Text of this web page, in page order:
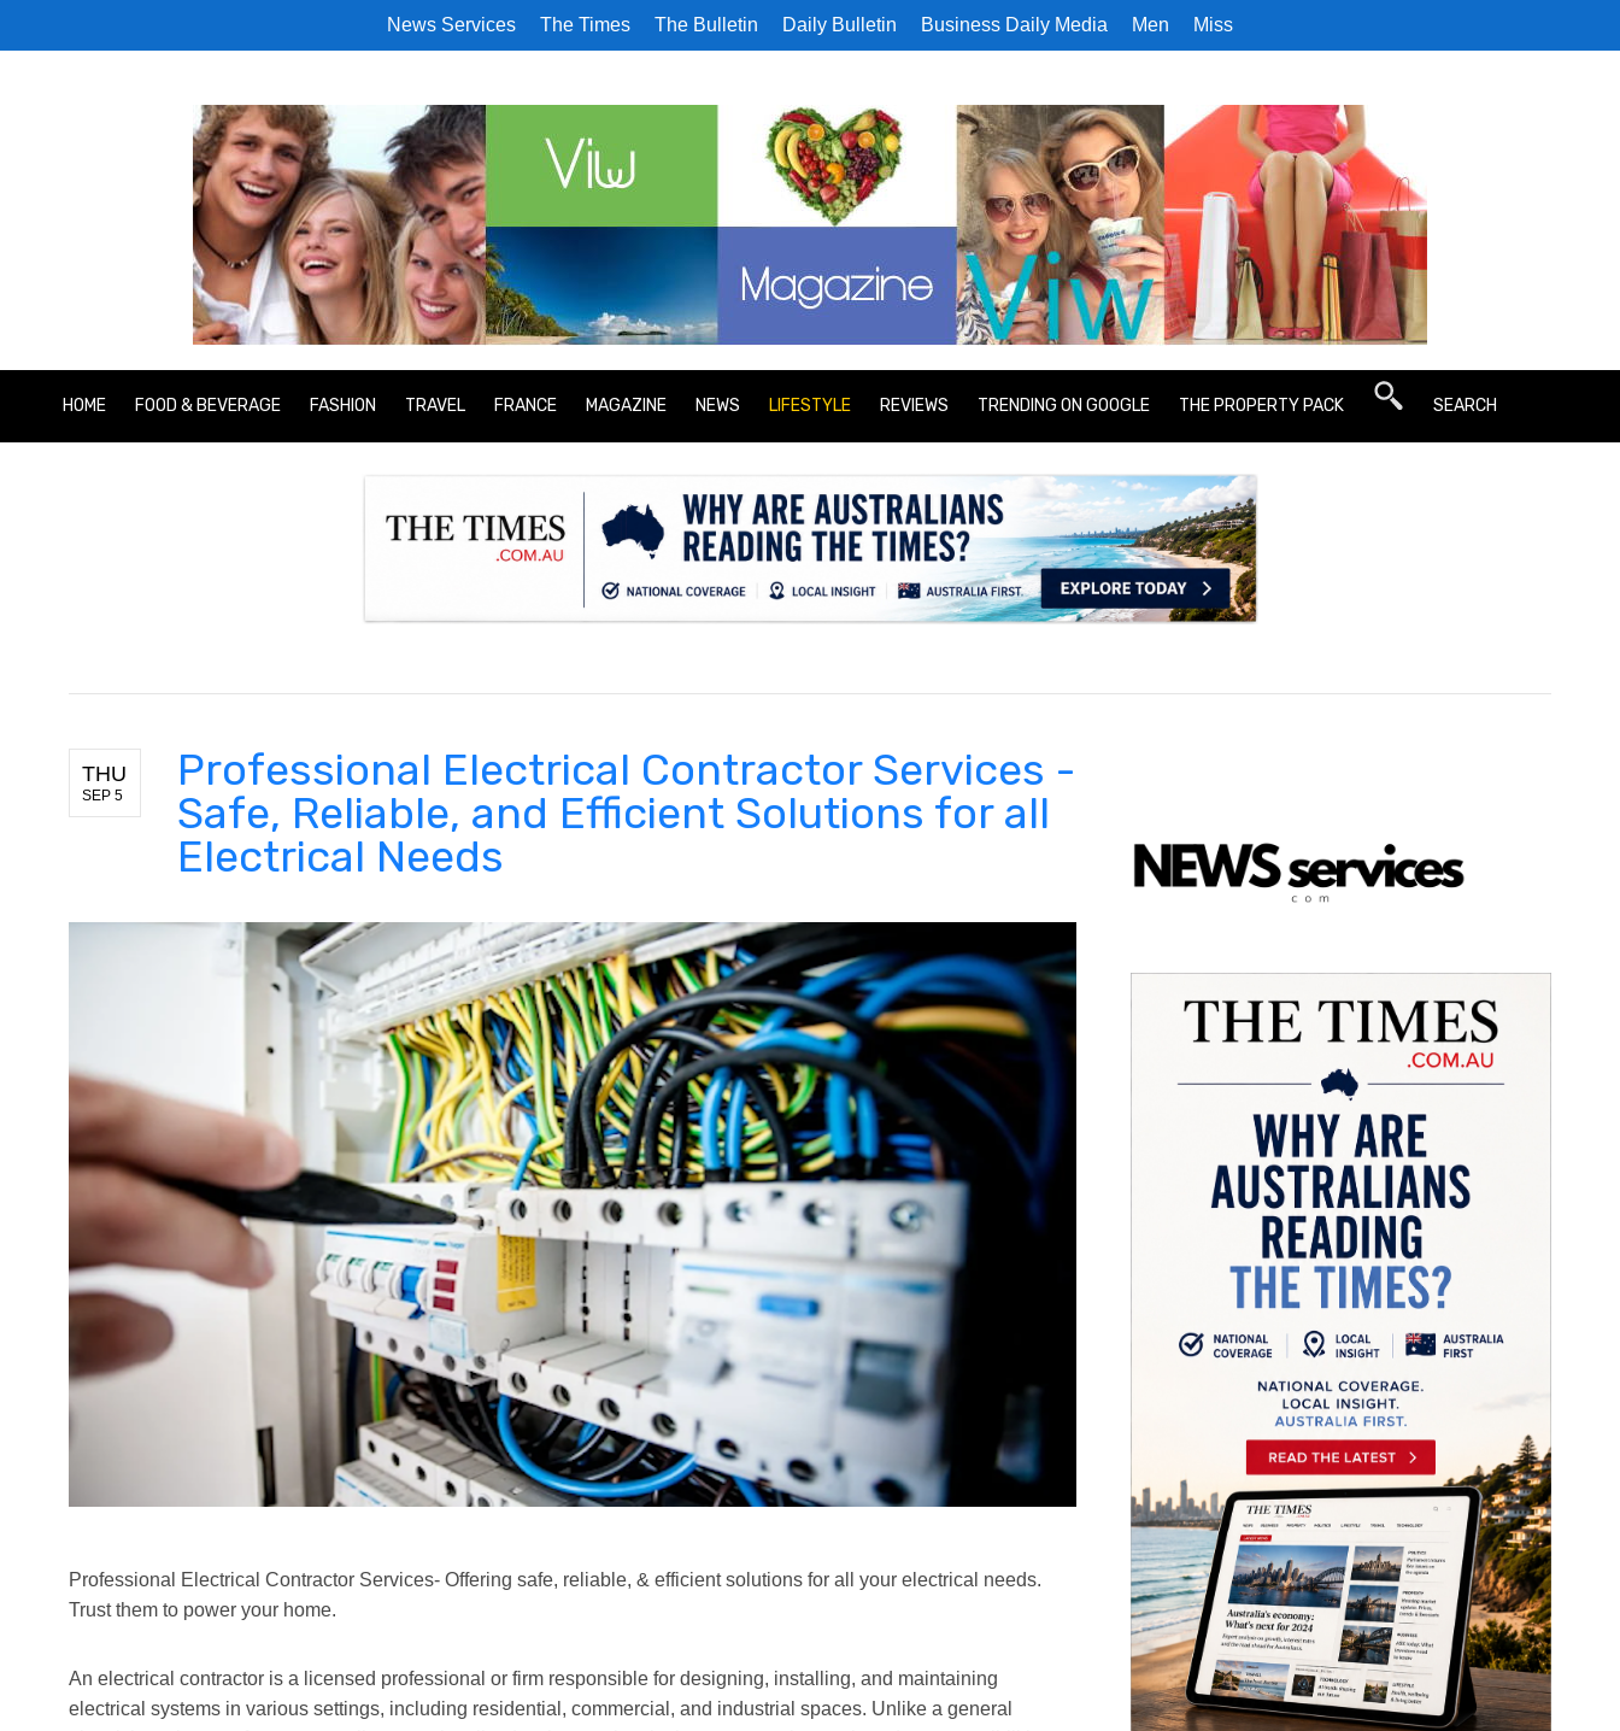
News Services The Times The Bulletin Daily Bulletin Business Daily Media Men Miss
HOME FOOD & BEVERAGE FASHION TRAVEL FRANCE MAGAZINE NEWS LIFESTYLE REVIEWS TRENDING ON GOOGLE THE PROPERTY PACK SEARCH
.
THU
SEP 5
Professional Electrical Contractor Services -
Safe, Reliable, and Efficient Solutions for all
Electrical Needs
Professional Electrical Contractor Services- Offering safe, reliable, & efficient solutions for all your electrical needs.
Trust them to power your home.
An electrical contractor is a licensed professional or firm responsible for designing, installing, and maintaining
electrical systems in various settings, including residential, commercial, and industrial spaces. Unlike a general